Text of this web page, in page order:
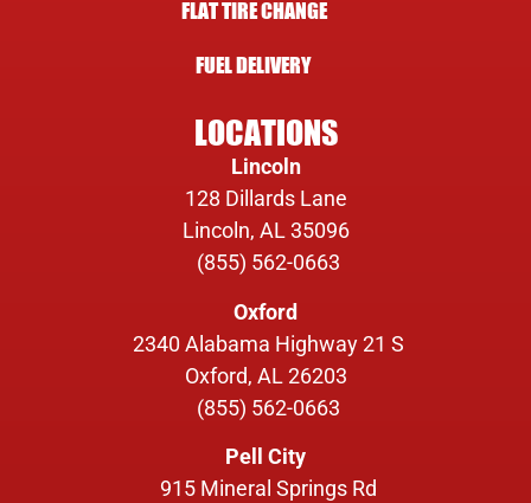
FLAT TIRE CHANGE
FUEL DELIVERY
LOCATIONS
Lincoln
128 Dillards Lane
Lincoln, AL 35096
(855) 562-0663
Oxford
2340 Alabama Highway 21 S
Oxford, AL 26203
(855) 562-0663
Pell City
915 Mineral Springs Rd